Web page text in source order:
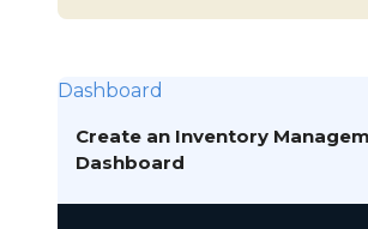
Dashboard
Create an Inventory
Dashboard